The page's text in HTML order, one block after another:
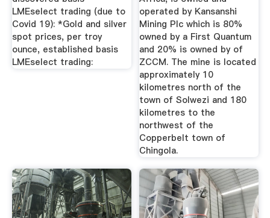
LMEselect trading (due to
Covid 19): *Gold and silver
spot prices, per troy
ounce, established basis
LMEselect trading:
operated by Kansanshi
Mining Plc which is 80%
owned by a First Quantum
and 20% is owned by of
ZCCM. The mine is located
approximately 10
kilometres north of the
town of Solwezi and 180
kilometres to the
northwest of the
Copperbelt town of
Chingola.